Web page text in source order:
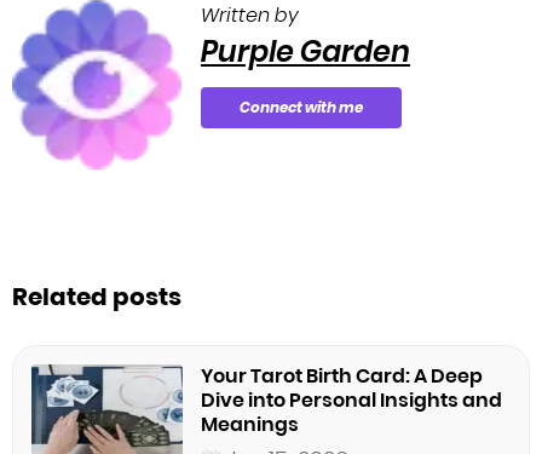
Written by
Purple Garden
Connect with me
Related posts
Your Tarot Birth Card: A Deep
Dive into Personal Insights and
Meanings